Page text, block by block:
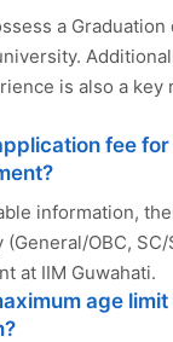
a
is also a
fee
information,
OBC,
at IIM Guwahati.
age